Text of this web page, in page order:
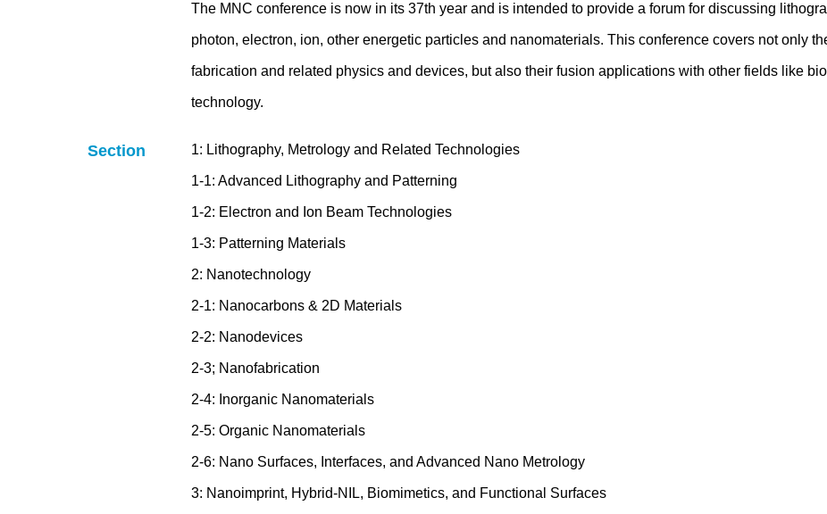
The MNC conference is now in its 37th year and is intended to provide a forum for discussing
photon, electron, ion, other energetic particles and nanomaterials. This conference covers not only
fabrication and related physics and devices, but also their fusion applications with other fields like
technology.
Section 1: Lithography, Metrology and Related Technologies
1-1: Advanced Lithography and Patterning
1-2: Electron and Ion Beam Technologies
1-3: Patterning Materials
2: Nanotechnology
2-1: Nanocarbons & 2D Materials
2-2: Nanodevices
2-3; Nanofabrication
2-4: Inorganic Nanomaterials
2-5: Organic Nanomaterials
2-6: Nano Surfaces, Interfaces, and Advanced Nano Metrology
3: Nanoimprint, Hybrid-NIL, Biomimetics, and Functional Surfaces